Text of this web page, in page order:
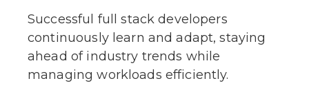
Successful full stack developers
continuously learn and adapt, staying
ahead of industry trends while
managing workloads efficiently.